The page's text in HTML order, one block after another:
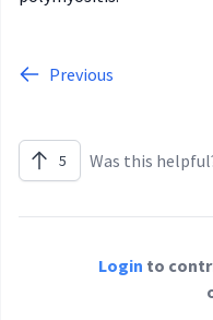
Previous
5 Was this
Login to